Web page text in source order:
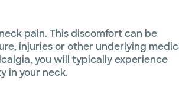
pain. This discomfort can be
injuries or other underlying
you will typically experience
in your neck.